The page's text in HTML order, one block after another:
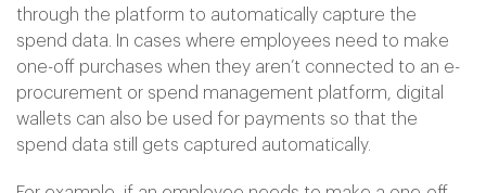
through the platform to automatically capture the
spend data. In cases where employees need to make
one-off purchases when they aren’t connected to an e-
procurement or spend management platform, digital
wallets can also be used for payments so that the
spend data still gets captured automatically.